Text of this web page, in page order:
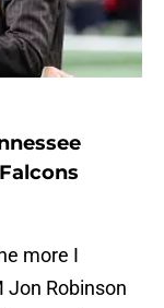
more I
Jon Robinson